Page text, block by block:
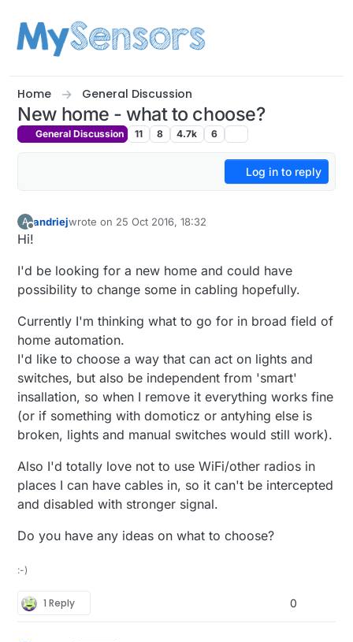
Home General Discussion
New home - what to choose?
General Discussion 11 8 4.7k 6
Log in to reply
A
Offline
andriejwrote on 25 Oct 2016, 18:32
last edited by
Hi!
I'd be looking for a new home and could have
possibility to change some in cabling hopefully.
Currently I'm thinking what to go for in broad field of
home automation.
I'd like to choose a way that can act on lights and
switches, but also be independent from 'smart'
insallation, so when I remove it everything works fine
(or if something with domoticz or antyhing else is
broken, lights and manual switches would still work).
Also I'd totally love not to use WiFi/other radios in
places I can have cables in, so it can't be intercepted
and disabled with stronger signal.
Do you have any ideas on what to choose?
:-)
1 Reply 0